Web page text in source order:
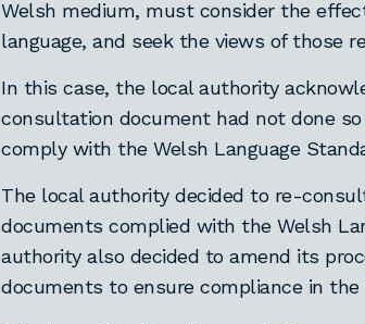
Welsh medium, must consider the
language, and seek the views of those
In this case, the local authority
consultation document had not done
comply with the Welsh Language
The local authority decided to re-
documents complied with the Welsh
authority also decided to amend its
documents to ensure compliance in the